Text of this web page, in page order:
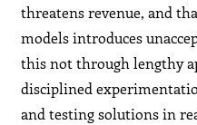
threatens revenue, and
models introduces
this not through lengthy
disciplined
and testing solutions in